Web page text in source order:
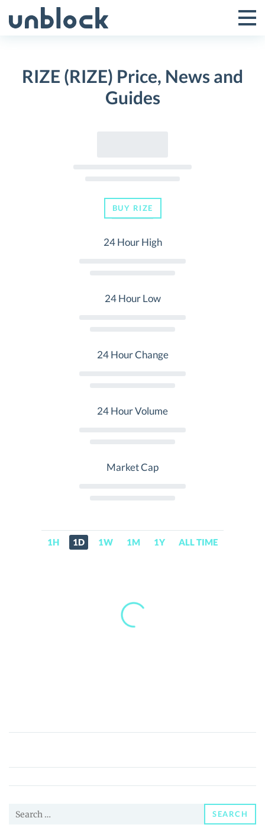
to
Toggle
Menu
RIZE (RIZE) Price, News and
Guides
BUY RIZE
24 Hour High
24 Hour Low
24 Hour Change
24 Hour Volume
Market Cap
1H 1D 1W 1M 1Y ALL TIME
RIZE
Price,
News
Guides
Search
SEARCH